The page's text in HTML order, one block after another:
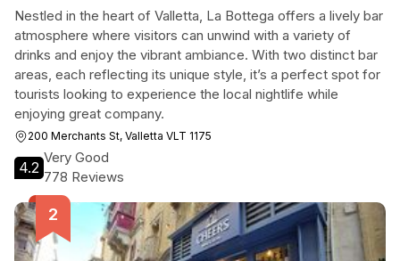
Nestled in the heart of Valletta, La Bottega offers a lively bar
atmosphere where visitors can unwind with a variety of
drinks and enjoy the vibrant ambiance. With two distinct bar
areas, each reflecting its unique style, it’s a perfect spot for
tourists looking to experience the local nightlife while
enjoying great company.
200 Merchants St, Valletta VLT 1175
4.2
Very Good
778 Reviews